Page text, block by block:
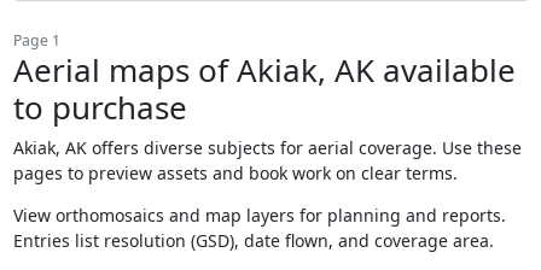
Page 1
Aerial maps of Akiak, AK available
to purchase
Akiak, AK offers diverse subjects for aerial coverage. Use these
pages to preview assets and book work on clear terms.
View orthomosaics and map layers for planning and reports.
Entries list resolution (GSD), date flown, and coverage area.